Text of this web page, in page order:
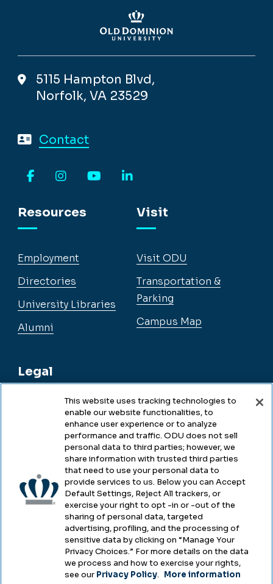
Clinical Research
5115 Hampton Blvd,
Norfolk, VA 23529
Contact
Resources
Employment
Directories
University Libraries
Alumni
Legal
Legal & Compliance
Accessibility
Health & Safety
Emergency Management
Campus Hazing Transparency
Visit
Visit ODU
Transportation &
Parking
Campus Map
This website uses tracking technologies to
enable our website functionalities, to
enhance user experience or to analyze
performance and traffic. ODU does not sell
personal data to third parties; however, we
share information with trusted third parties
that need to use your personal data to
provide services to us. Below you can Accept
Default Settings, Reject All trackers, or
exercise your right to opt -in or -out of the
sharing of personal data, targeted
advertising, profiling, and the processing of
sensitive data by clicking on “Manage Your
Privacy Choices.” For more details on the data
we process and how to exercise your rights,
see our Privacy Policy. More information